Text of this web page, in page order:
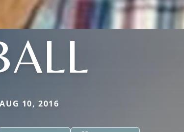
10, 2016